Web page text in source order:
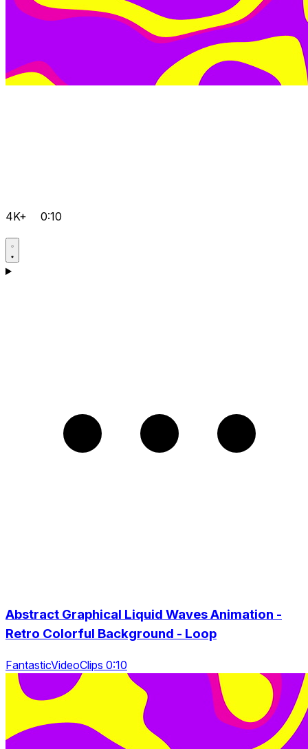
4K+ 0:10
Abstract Graphical Liquid Waves Animation -
Retro Colorful Background - Loop
FantasticVideoClips 0:10